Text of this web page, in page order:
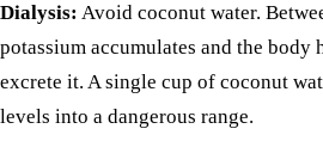
Dialysis: Avoid coconut water.
potassium accumulates and the
excrete it. A single cup of coconut
levels into a dangerous range.